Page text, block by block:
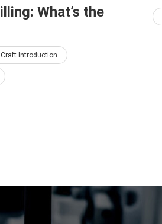
What’s the
Craft Introduction